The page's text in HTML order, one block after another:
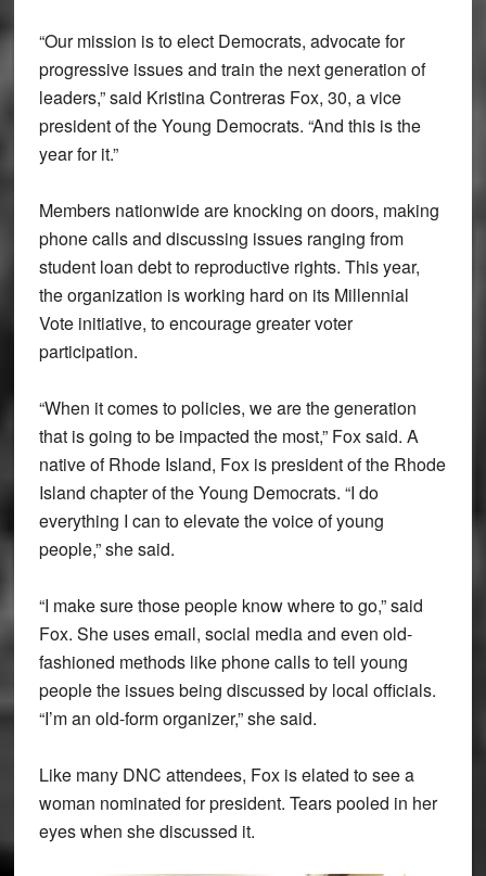
“Our mission is to elect Democrats, advocate for
progressive issues and train the next generation of
leaders,” said Kristina Contreras Fox, 30, a vice
president of the Young Democrats. “And this is the
year for it.”
Members nationwide are knocking on doors, making
phone calls and discussing issues ranging from
student loan debt to reproductive rights. This year,
the organization is working hard on its Millennial
Vote initiative, to encourage greater voter
participation.
“When it comes to policies, we are the generation
that is going to be impacted the most,” Fox said. A
native of Rhode Island, Fox is president of the Rhode
Island chapter of the Young Democrats. “I do
everything I can to elevate the voice of young
people,” she said.
“I make sure those people know where to go,” said
Fox. She uses email, social media and even old-
fashioned methods like phone calls to tell young
people the issues being discussed by local officials.
“I’m an old-form organizer,” she said.
Like many DNC attendees, Fox is elated to see a
woman nominated for president. Tears pooled in her
eyes when she discussed it.